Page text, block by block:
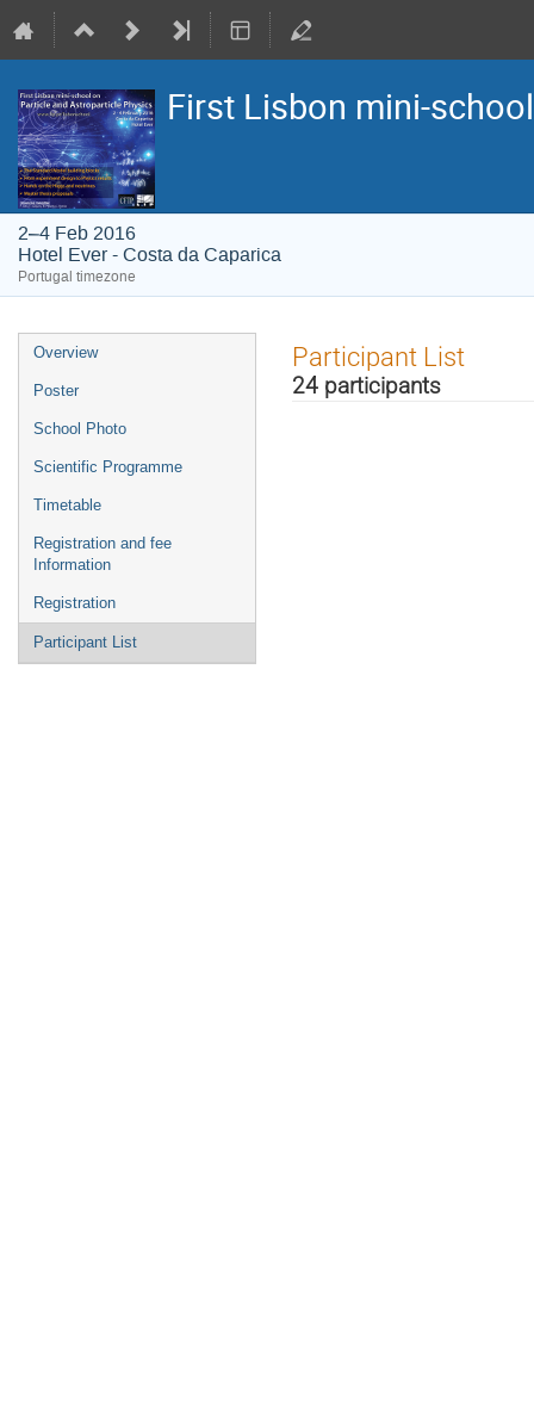
First Lisbon mini-
2–4 Feb 2016
Hotel Ever - Costa da Caparica
Portugal timezone
Event
menu
Overview
Poster
School Photo
Scientific Programme
Timetable
Registration and fee
Information
Registration
Participant List
Participant List
24 participants